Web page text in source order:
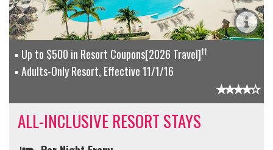
Up to $500 in Resort Coupons[2026 Travel]††
Adults-Only Resort, Effective 11/1/16
ALL-INCLUSIVE RESORT STAYS